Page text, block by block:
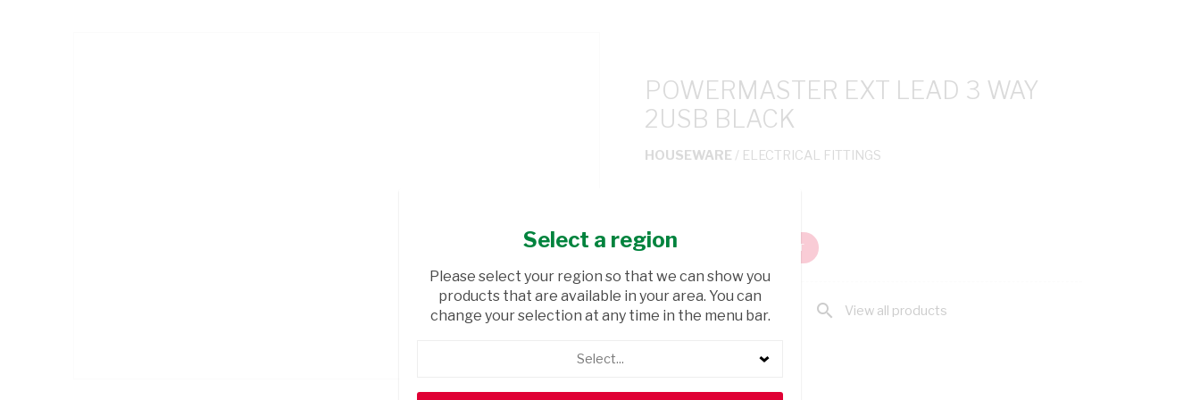
POWERMASTER EXT LEAD 3 WAY
2USB BLACK
HOUSEWARE / ELECTRICAL FITTINGS
ADD TO CART
shopping_cart Browse rest of shelf search View all products
Select a region
Please select your region so that we can show you
products that are available in your area. You can
change your selection at any time in the menu bar.
Select...